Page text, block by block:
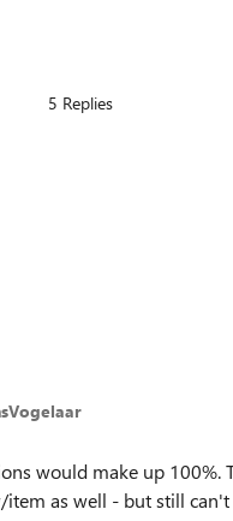
5 Replies
would make up 100%.
as well - but still